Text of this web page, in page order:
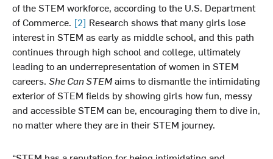
of the STEM workforce, according to the U.S. Department
of Commerce. [2] Research shows that many girls lose
interest in STEM as early as middle school, and this path
continues through high school and college, ultimately
leading to an underrepresentation of women in STEM
careers. She Can STEMaims to dismantle the intimidating
exterior of STEM fields by showing girls how fun, messy
and accessible STEM can be, encouraging them to dive in,
no matter where they are in their STEM journey.